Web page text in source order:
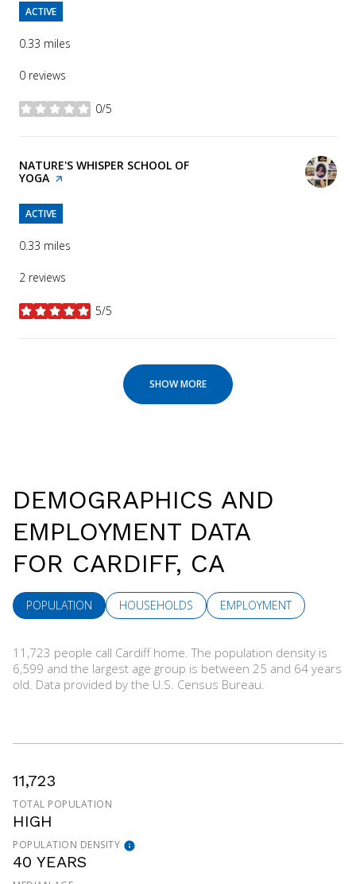
ACTIVE
0.33 miles
0 reviews
0/5
stars
VISIT THE
NATURE'S WHISPER SCHOOL OF
YOGA PAGE ON YELP
ACTIVE
0.33 miles
2 reviews
5/5
stars
SHOW MORE
DEMOGRAPHICS AND
EMPLOYMENT DATA
FOR CARDIFF, CA
POPULATION HOUSEHOLDS EMPLOYMENT
11,723 people call Cardiff home. The population density is
6,599 and the largest age group is between 25 and 64 years
old. Data provided by the U.S. Census Bureau.
11,723
TOTAL POPULATION
HIGH
POPULATION DENSITY
40 YEARS